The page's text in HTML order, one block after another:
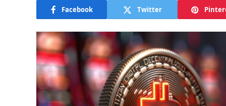
Facebook Twitter